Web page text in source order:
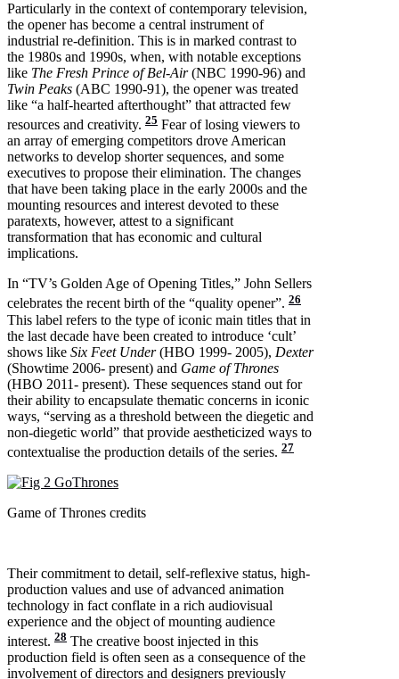
Particularly in the context of contemporary television,
the opener has become a central instrument of
industrial re-definition. This is in marked contrast to
the 1980s and 1990s, when, with notable exceptions
like The Fresh Prince of Bel-Air(NBC 1990-96) and
Twin Peaks (ABC 1990-91), the opener was treated
like “a half-hearted afterthought” that attracted few
resources and creativity. 25 Fear of losing viewers to
an array of emerging competitors drove American
networks to develop shorter sequences, and some
executives to propose their elimination. The changes
that have been taking place in the early 2000s and the
mounting resources and interest devoted to these
paratexts, however, attest to a significant
transformation that has economic and cultural
implications.
In “TV’s Golden Age of Opening Titles,” John Sellers
celebrates the recent birth of the “quality opener”. 26
This label refers to the type of iconic main titles that in
the last decade have been created to introduce ‘cult’
shows like Six Feet Under(HBO 1999- 2005), Dexter
(Showtime 2006- present) and Game of Thrones
(HBO 2011- present). These sequences stand out for
their ability to encapsulate thematic concerns in iconic
ways, “serving as a threshold between the diegetic and
non-diegetic world” that provide aestheticized ways to
contextualise the production details of the series. 27
Game of Thrones credits
Their commitment to detail, self-reflexive status, high-
production values and use of advanced animation
technology in fact conflate in a rich audiovisual
experience and the object of mounting audience
interest. 28 The creative boost injected in this
production field is often seen as a consequence of the
involvement of directors and designers previously